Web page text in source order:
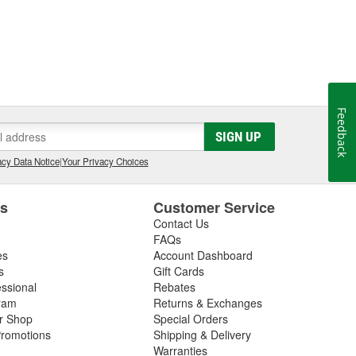
SIGN UP
Data Notice|Your Privacy Choices
Shop
Customer Service
Contact Us
FAQs
Account Dashboard
Gift Cards
Rebates
Returns & Exchanges
Special Orders
Shipping & Delivery
Warranties
Feedback